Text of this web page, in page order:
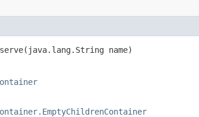
name)